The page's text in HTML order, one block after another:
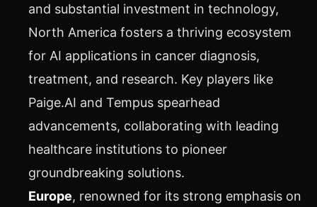
and substantial investment in technology,
North America fosters a thriving ecosystem
for AI applications in cancer diagnosis,
treatment, and research. Key players like
Paige.AI and Tempus spearhead
advancements, collaborating with leading
healthcare institutions to pioneer
groundbreaking solutions.
Europe, renowned for its strong emphasis on